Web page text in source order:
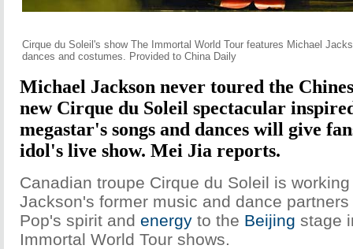
Cirque du Soleil's show The Immortal World Tour features Michael
dances and costumes. Provided to China Daily
Michael Jackson never toured the
new Cirque du Soleil spectacular
megastar's songs and dances will give
idol's live show. Mei Jia reports.
Canadian troupe Cirque du Soleil is
Jackson's former music and dance
Pop's spirit and energy to the Beijing stage
Immortal World Tour shows.